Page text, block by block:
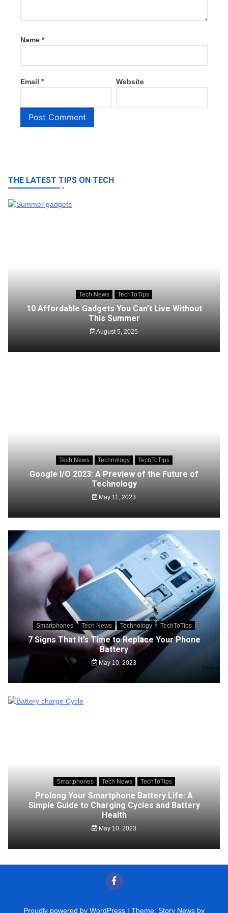
Name *
Email * Website
THE LATEST TIPS ON TECH
Tech News TechToTips
10 Affordable Gadgets You Can’t Live Without
This Summer
August 5, 2025
Tech News Technology TechToTips
Google I/O 2023: A Preview of the Future of
Technology
May 11, 2023
Smartphones Tech News Technology TechToTips
7 Signs That It’s Time to Replace Your Phone
Battery
May 10, 2023
Smartphones Tech News TechToTips
Prolong Your Smartphone Battery Life: A
Simple Guide to Charging Cycles and Battery
Health
May 10, 2023
Proudly powered by WordPress | Theme: Story News by